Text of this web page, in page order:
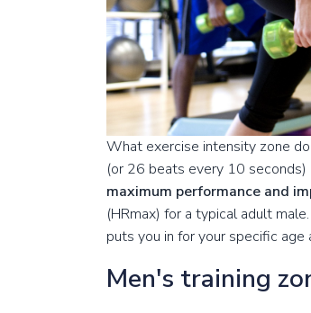
What exercise intensity zone
(or 26 beats every 10 seconds)
maximum performance and
(HRmax) for a typical adult
puts you in for your specific age
Men's training